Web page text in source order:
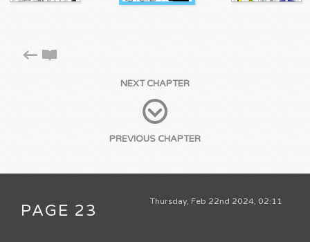
NEXT CHAPTER
PREVIOUS CHAPTER
Thursday, Feb 22nd 2024, 02:11
PAGE 23